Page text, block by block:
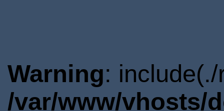
Warning:
/var/www/vhosts/